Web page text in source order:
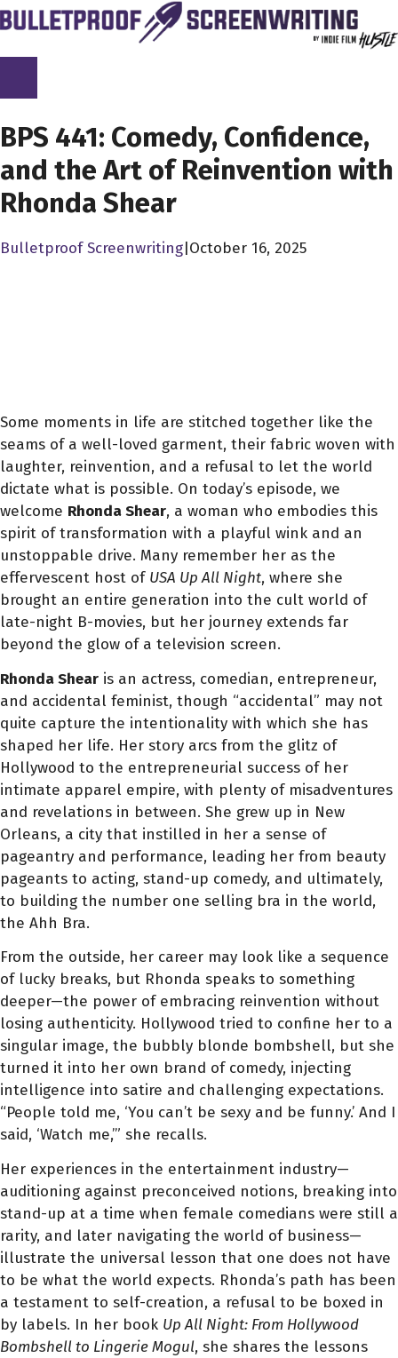
Skip
to
content
BPS 441: Comedy, Confidence,
and the Art of Reinvention with
Rhonda Shear
Bulletproof Screenwriting October 16, 2025
Some moments in life are stitched together like the
seams of a well-loved garment, their fabric woven with
laughter, reinvention, and a refusal to let the world
dictate what is possible. On today’s episode, we
welcome Rhonda Shear, a woman who embodies this
spirit of transformation with a playful wink and an
unstoppable drive. Many remember her as the
effervescent host of USA Up All Night, where she
brought an entire generation into the cult world of
late-night B-movies, but her journey extends far
beyond the glow of a television screen.
Rhonda Shear is an actress, comedian, entrepreneur,
and accidental feminist, though “accidental” may not
quite capture the intentionality with which she has
shaped her life. Her story arcs from the glitz of
Hollywood to the entrepreneurial success of her
intimate apparel empire, with plenty of misadventures
and revelations in between. She grew up in New
Orleans, a city that instilled in her a sense of
pageantry and performance, leading her from beauty
pageants to acting, stand-up comedy, and ultimately,
to building the number one selling bra in the world,
the Ahh Bra.
From the outside, her career may look like a sequence
of lucky breaks, but Rhonda speaks to something
deeper—the power of embracing reinvention without
losing authenticity. Hollywood tried to confine her to a
singular image, the bubbly blonde bombshell, but she
turned it into her own brand of comedy, injecting
intelligence into satire and challenging expectations.
“People told me, ‘You can’t be sexy and be funny.’ And I
said, ‘Watch me,’” she recalls.
Her experiences in the entertainment industry—
auditioning against preconceived notions, breaking into
stand-up at a time when female comedians were still a
rarity, and later navigating the world of business—
illustrate the universal lesson that one does not have
to be what the world expects. Rhonda’s path has been
a testament to self-creation, a refusal to be boxed in
by labels. In her book Up All Night: From Hollywood
Bombshell to Lingerie Mogul, she shares the lessons